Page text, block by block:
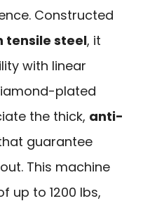
Constructed
tensile steel, it
with linear
plated
the thick, anti-
guarantee
This machine
up to 1200 lbs,